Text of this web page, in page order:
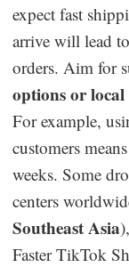
expect fast
arrive will lead
orders. Aim for
options or local
For example,
customers
weeks. Some
centers
Southeast Asia
Faster TikTok